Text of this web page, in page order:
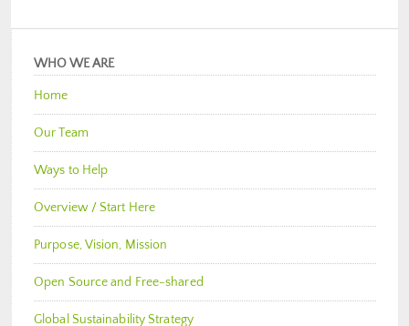
WHO WE ARE
Home
Our Team
Ways to Help
Overview / Start Here
Purpose, Vision, Mission
Open Source and Free-shared
Global Sustainability Strategy